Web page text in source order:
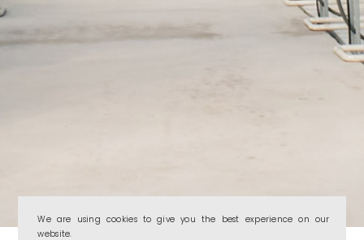
We are using cookies to give you the best experience on our
website.